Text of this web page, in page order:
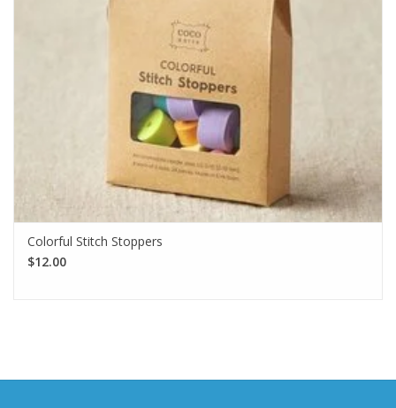
Colorful Stitch Stoppers
$12.00